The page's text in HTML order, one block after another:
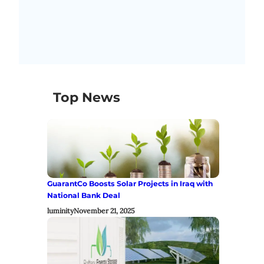
Top News
GuarantCo Boosts Solar Projects in Iraq with
National Bank Deal
luminityNovember 21, 2025